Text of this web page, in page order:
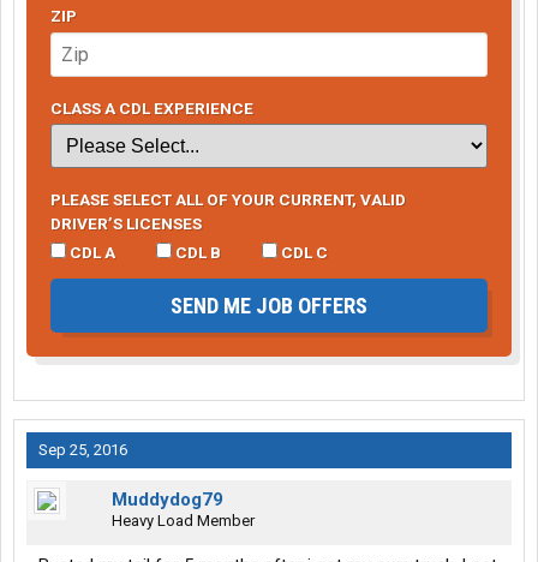
ZIP
CLASS A CDL EXPERIENCE
PLEASE SELECT ALL OF YOUR CURRENT, VALID
DRIVER’S LICENSES
CDL A
CDL B CDL C
SEND ME JOB OFFERS
Sep 25, 2016
Muddydog79
Heavy Load Member